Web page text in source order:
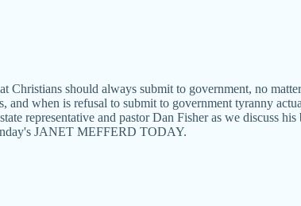
Christians should always submit to government, no
and when is refusal to submit to government tyranny
representative and pastor Dan Fisher as we discuss his
JANET MEFFERD TODAY.